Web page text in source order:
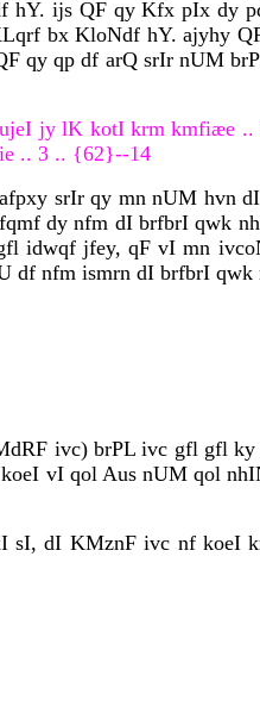
hY. ijs QF qy Kfx pIx dy
bx KloNdf hY. ajyhy
qy qp df arQ srIr nUM
jy lK kotI krm kmfiæe
.. 3 .. {62}--14
srIr qy mn nUM hvn
dy nfm dI brfbrI qwk
idwqf jfey, qF vI mn
df nfm ismrn dI brfbrI qwk
ivc) brPL ivc gfl gfl
vI qol Aus nUM qol
dI KMznF ivc nf koeI